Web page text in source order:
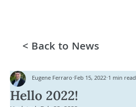
Hello 2022!
Eugene Ferraro Feb 15, 2022 1 min read
< Back to News